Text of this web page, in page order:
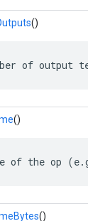
()
of output
()
of the op
()